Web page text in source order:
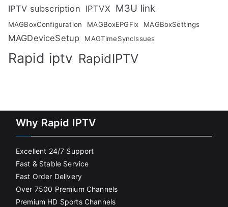
IPTV subscription IPTVX M3U link
MAGBoxConfiguration MAGBoxEPGFix MAGBoxSettings
MAGDeviceSetup MAGTimeSyncIssues
Rapid iptv RapidIPTV
Why Rapid IPTV
Excellent 24/7 Support
Fast & Stable Service
Fast Order Delivery
Over 7500 Premium Channels
Premium HD Sports Channels